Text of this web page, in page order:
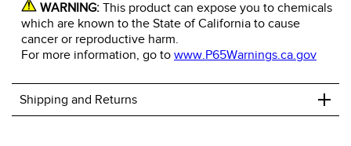
WARNING: This product can expose you to chemicals
which are known to the State of California to cause
cancer or reproductive harm.
For more information, go to www.P65Warnings.ca.gov
Shipping and Returns +